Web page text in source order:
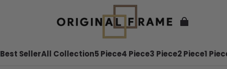
Best SellerAll Collection5 Piece4 Piece3 Piece2 Piece1